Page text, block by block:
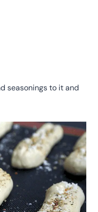
seasonings to it and